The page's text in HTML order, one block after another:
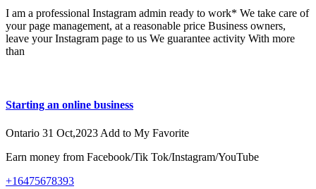
I am a professional Instagram admin ready to work* We take care of
your page management, at a reasonable price Business owners,
leave your Instagram page to us We guarantee activity With more
than
Starting an online business
Ontario 31 Oct,2023 Add to My Favorite
Earn money from Facebook/Tik Tok/Instagram/YouTube
+16475678393